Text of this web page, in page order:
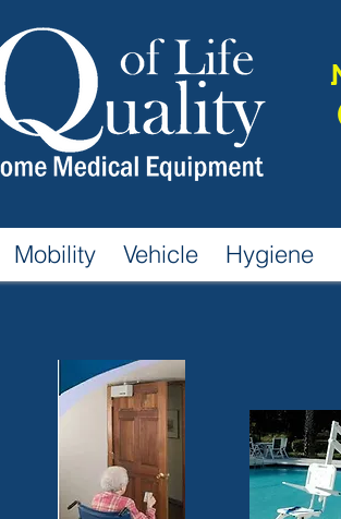
Mobility Vehicle Hygiene